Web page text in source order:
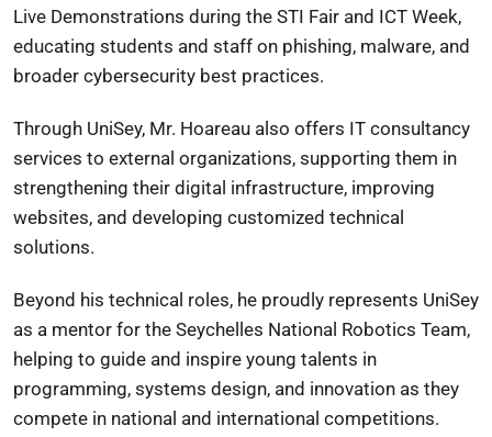
Live Demonstrations during the STI Fair and ICT Week,
educating students and staff on phishing, malware, and
broader cybersecurity best practices.
Through UniSey, Mr. Hoareau also offers IT consultancy
services to external organizations, supporting them in
strengthening their digital infrastructure, improving
websites, and developing customized technical
solutions.
Beyond his technical roles, he proudly represents UniSey
as a mentor for the Seychelles National Robotics Team,
helping to guide and inspire young talents in
programming, systems design, and innovation as they
compete in national and international competitions.